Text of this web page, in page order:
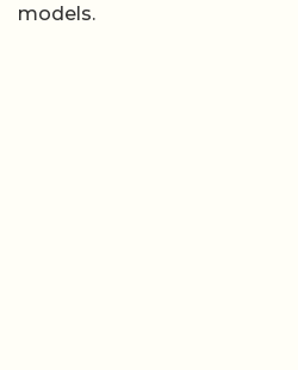
models.